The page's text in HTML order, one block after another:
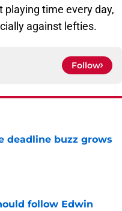
time every day,
against lefties.
Follow
deadline buzz grows
follow Edwin